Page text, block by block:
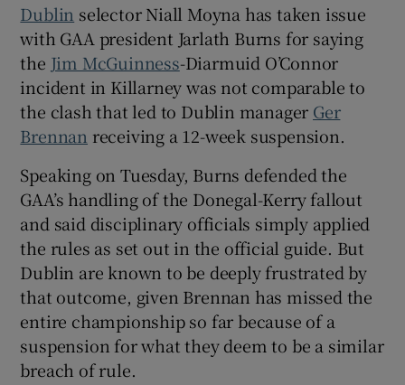
Show Gaeilge sub sections
Show History sub sections
Show Sponsored sub sections
Dublin selector Niall Moyna has taken issue
with GAA president Jarlath Burns for saying
the Jim McGuinness-Diarmuid O’Connor
incident in Killarney was not comparable to
the clash that led to Dublin manager Ger
Brennan receiving a 12-week suspension.
Speaking on Tuesday, Burns defended the
GAA’s handling of the Donegal-Kerry fallout
and said disciplinary officials simply applied
the rules as set out in the official guide. But
Dublin are known to be deeply frustrated by
that outcome, given Brennan has missed the
entire championship so far because of a
suspension for what they deem to be a similar
breach of rule.